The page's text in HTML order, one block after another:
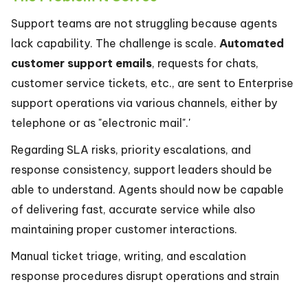
Support teams are not struggling because agents
lack capability. The challenge is scale. Automated
customer support emails, requests for chats,
customer service tickets, etc., are sent to Enterprise
support operations via various channels, either by
telephone or as "electronic mail".'
Regarding SLA risks, priority escalations, and
response consistency, support leaders should be
able to understand. Agents should now be capable
of delivering fast, accurate service while also
maintaining proper customer interactions.
Manual ticket triage, writing, and escalation
response procedures disrupt operations and strain